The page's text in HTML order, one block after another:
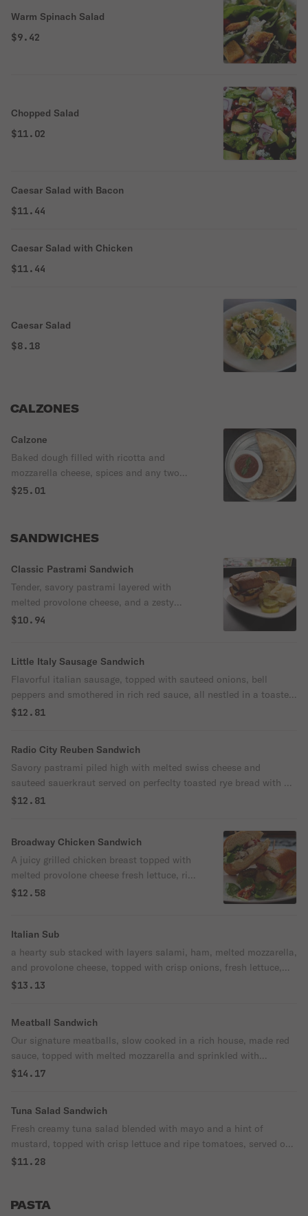
Warm Spinach Salad
$9.42
Chopped Salad
$11.02
Caesar Salad with Bacon
$11.44
Caesar Salad with Chicken
$11.44
Caesar Salad
$8.18
CALZONES
Calzone
Baked dough filled with ricotta and
mozzarella cheese, spices and any two
regular toppings.
$25.01
SANDWICHES
Classic Pastrami Sandwich
Tender, savory pastrami layered with
melted provolone cheese, and a zesty
spread of dijon mustard, topped with
for the perfect bite!
$10.94
Little Italy Sausage Sandwich
Flavorful italian sausage, topped with sauteed onions, bell
peppers and smothered in rich red sauce, all nestled in a toasted
bun, served with a side of crispy potato chips for an authentic
$12.81
Radio City Reuben Sandwich
Savory pastrami piled high with melted swiss cheese and
sauteed sauerkraut served on perfeclty toasted rye bread with a
generous spread of tangy thousand island dressing come with
$12.81
Broadway Chicken Sandwich
A juicy grilled chicken breast topped with
melted provolone cheese fresh lettuce, ripe
tomatoes and a smooth layer of cream
every time!
$12.58
Italian Sub
a hearty sub stacked with layers salami, ham, melted mozzarella,
and provolone cheese, topped with crisp onions, fresh lettuce,
and ripe tomatoes, drizzled with a zesty vinaigrette for that
$13.13
Meatball Sandwich
Our signature meatballs, slow cooked in a rich house, made red
sauce, topped with melted mozzarella and sprinkled with
parmesan cheese, all served on a toasted roll comes with a side
$14.17
Tuna Salad Sandwich
Fresh creamy tuna salad blended with mayo and a hint of
mustard, topped with crisp lettuce and ripe tomatoes, served on
a toasted sliced bread for extra crunch. Comes with a side of
$11.28
PASTA